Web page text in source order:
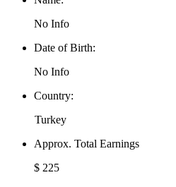
No Info
Date of Birth:
No Info
Country:
Turkey
Approx. Total Earnings
$ 225